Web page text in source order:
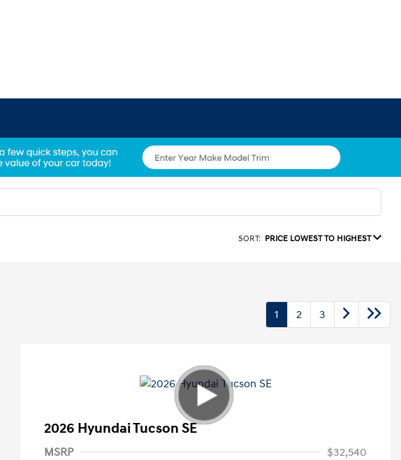
SORT: PRICE LOWEST TO HIGHEST
1 2 3
2026 Hyundai Tucson SE
MSRP
$32,540